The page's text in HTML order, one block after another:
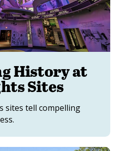
History at
Sites
sites tell compelling